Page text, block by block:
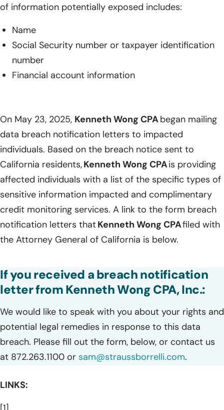
of information potentially exposed includes:
Name
Social Security number or taxpayer identification
number
Financial account information
On May 23, 2025, Kenneth Wong CPAbegan mailing
data breach notification letters to impacted
individuals. Based on the breach notice sent to
California residents,Kenneth Wong CPAis providing
affected individuals with a list of the specific types of
sensitive information impacted and complimentary
credit monitoring services. A link to the form breach
notification letters thatKenneth Wong CPAfiled with
the Attorney General of California is below.
If you received a breach notification
letter from Kenneth Wong CPA, Inc.:
We would like to speak with you about your rights and
potential legal remedies in response to this data
breach. Please fill out the form, below, or contact us
at 872.263.1100 or sam@straussborrelli.com.
LINKS: